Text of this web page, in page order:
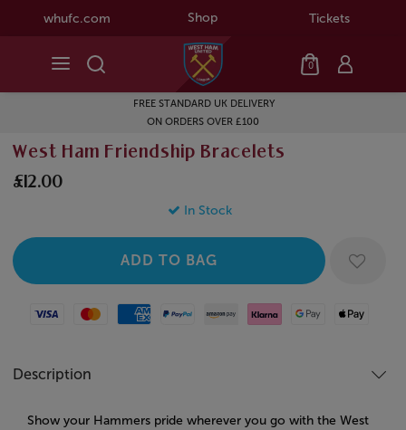
whufc.com Shop Tickets
0
FREE STANDARD UK DELIVERY
ON ORDERS OVER £100
West Ham Friendship Bracelets
£12.00
In Stock
Visa MastercardAmerican Express
Paypal Amazon Pay
Klarna Google PayApple Pay
Description
Show your Hammers pride wherever you go with the West